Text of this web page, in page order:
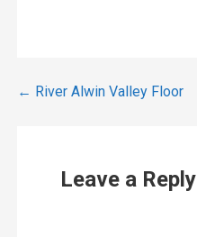
Post
← River Alwin Valley Floor
Leave a Reply